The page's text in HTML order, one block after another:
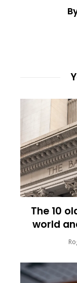
The 10
world